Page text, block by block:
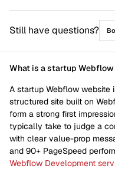
Still have questions?
What is a startup
A startup Webflow website
structured site built on
form a strong first
typically take to judge a
with clear value-prop
and 90+ PageSpeed
Webflow Development